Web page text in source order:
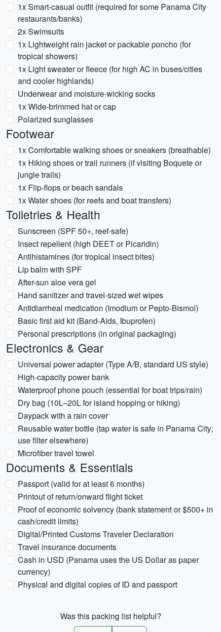
1x Smart-casual outfit (required for some Panama City
restaurants/banks)
2x Swimsuits
1x Lightweight rain jacket or packable poncho (for
tropical showers)
1x Light sweater or fleece (for high AC in buses/cities
and cooler highlands)
Underwear and moisture-wicking socks
1x Wide-brimmed hat or cap
Polarized sunglasses
Footwear
1x Comfortable walking shoes or sneakers (breathable)
1x Hiking shoes or trail runners (if visiting Boquete or
jungle trails)
1x Flip-flops or beach sandals
1x Water shoes (for reefs and boat transfers)
Toiletries & Health
Sunscreen (SPF 50+, reef-safe)
Insect repellent (high DEET or Picaridin)
Antihistamines (for tropical insect bites)
Lip balm with SPF
After-sun aloe vera gel
Hand sanitizer and travel-sized wet wipes
Antidiarrheal medication (Imodium or Pepto-Bismol)
Basic first aid kit (Band-Aids, Ibuprofen)
Personal prescriptions (in original packaging)
Electronics & Gear
Universal power adapter (Type A/B, standard US style)
High-capacity power bank
Waterproof phone pouch (essential for boat trips/rain)
Dry bag (10L–20L for island hopping or hiking)
Daypack with a rain cover
Reusable water bottle (tap water is safe in Panama City;
use filter elsewhere)
Microfiber travel towel
Documents & Essentials
Passport (valid for at least 6 months)
Printout of return/onward flight ticket
Proof of economic solvency (bank statement or $500+ in
cash/credit limits)
Digital/Printed Customs Traveler Declaration
Travel insurance documents
Cash in USD (Panama uses the US Dollar as paper
currency)
Physical and digital copies of ID and passport
Was this packing list helpful?